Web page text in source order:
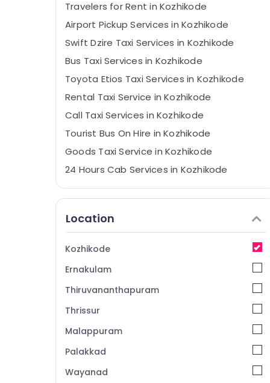
Travelers for Rent in Kozhikode
Airport Pickup Services in Kozhikode
Swift Dzire Taxi Services in Kozhikode
Bus Taxi Services in Kozhikode
Toyota Etios Taxi Services in Kozhikode
Rental Taxi Service in Kozhikode
Call Taxi Services in Kozhikode
Tourist Bus On Hire in Kozhikode
Goods Taxi Service in Kozhikode
24 Hours Cab Services in Kozhikode
Travelers Taxi Services in Kozhikode
Outstation Taxi Services in Kozhikode
Indica Vista Taxi Services in Kozhikode
Car Taxi Services in Kozhikode
Airport Drop Services in Kozhikode
City Taxi Services in Kozhikode
Cars for Functions in Kozhikode
Location
Kozhikode
Ernakulam
Thiruvananthapuram
Thrissur
Malappuram
Palakkad
Wayanad